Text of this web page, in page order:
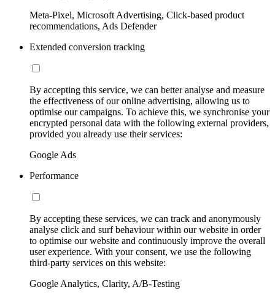
Meta-Pixel, Microsoft Advertising, Click-based product
recommendations, Ads Defender
Extended conversion tracking
By accepting this service, we can better analyse and measure
the effectiveness of our online advertising, allowing us to
optimise our campaigns. To achieve this, we synchronise your
encrypted personal data with the following external providers,
provided you already use their services:
Google Ads
Performance
By accepting these services, we can track and anonymously
analyse click and surf behaviour within our website in order
to optimise our website and continuously improve the overall
user experience. With your consent, we use the following
third-party services on this website:
Google Analytics, Clarity, A/B-Testing